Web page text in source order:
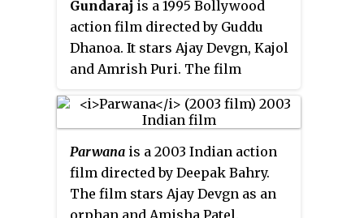
Gundaraj is a 1995 Bollywood
action film directed by Guddu
Dhanoa. It stars Ajay Devgn, Kajol
and Amrish Puri. The film
in Mumbai. The movie became a
commercial failure at the box
office.
Parwana is a 2003 Indian action
film directed by Deepak Bahry.
The film stars Ajay Devgn as an